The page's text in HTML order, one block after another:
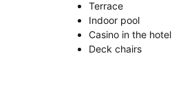
Terrace
Indoor pool
Casino in the hotel
Deck chairs